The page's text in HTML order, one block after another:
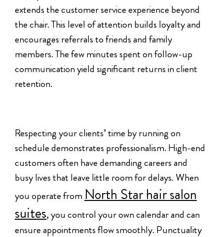
extends the customer service experience beyond
the chair. This level of attention builds loyalty and
encourages referrals to friends and family
members. The few minutes spent on follow-up
communication yield significant returns in client
retention.
Respecting your clients’ time by running on
schedule demonstrates professionalism. High-end
customers often have demanding careers and
busy lives that leave little room for delays. When
you operate from North Star hair salon
suites, you control your own calendar and can
ensure appointments flow smoothly. Punctuality